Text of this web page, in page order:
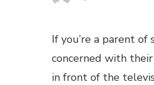
If you’re a parent of
concerned with
in front of the